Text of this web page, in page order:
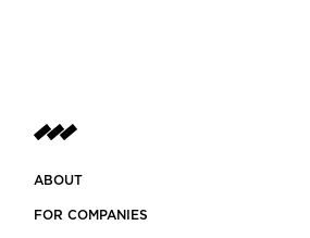
ABOUT
FOR COMPANIES